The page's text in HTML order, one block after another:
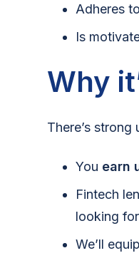
Adheres
Is
Why
There’s strong
You earn
Fintech
looking
We’ll